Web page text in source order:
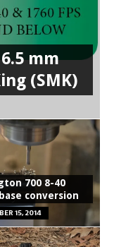
mm
(SMK)
700 8-40
conversion
15, 2014